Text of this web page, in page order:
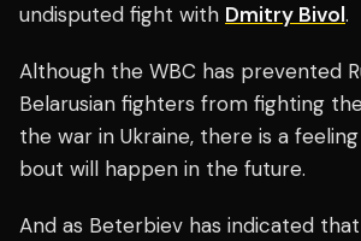
undisputed fight with Dmitry Bivol.
Although the WBC has prevented
Belarusian fighters from fighting
the war in Ukraine, there is a
bout will happen in the future.
And as Beterbiev has indicated